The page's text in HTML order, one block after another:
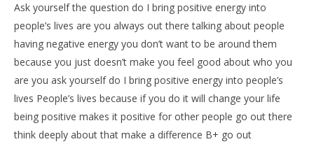
Be Informed: Ask Your Self – Do I Bring positive
energy into peoples lives?
June
6,
benutech
Ask yourself the question do I bring positive energy into
people’s lives are you always out there talking about people
having negative energy you don’t want to be around them
because you just doesn’t make you feel good about who you
are you ask yourself do I bring positive energy into people’s
lives People’s lives because if you do it will change your life
being positive makes it positive for other people go out there
think deeply about that make a difference B+ go out